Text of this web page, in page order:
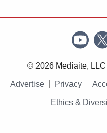
© 2026 Mediaite, LLC
Advertise Privacy
Ethics &